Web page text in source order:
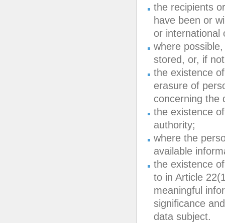
the recipients
have been or
or international
where
stored, or, if
the existence
erasure of
concerning the
the existence
authority;
where the
available
the existence
to in Article
meaningful
significance
data subject.